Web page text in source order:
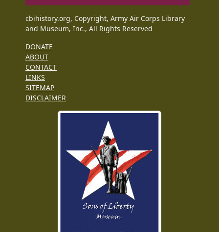
cbihistory.org, Copyright, Army Air Corps Library
and Museum, Inc., All Rights Reserved
DONATE
ABOUT
CONTACT
LINKS
SITEMAP
DISCLAIMER